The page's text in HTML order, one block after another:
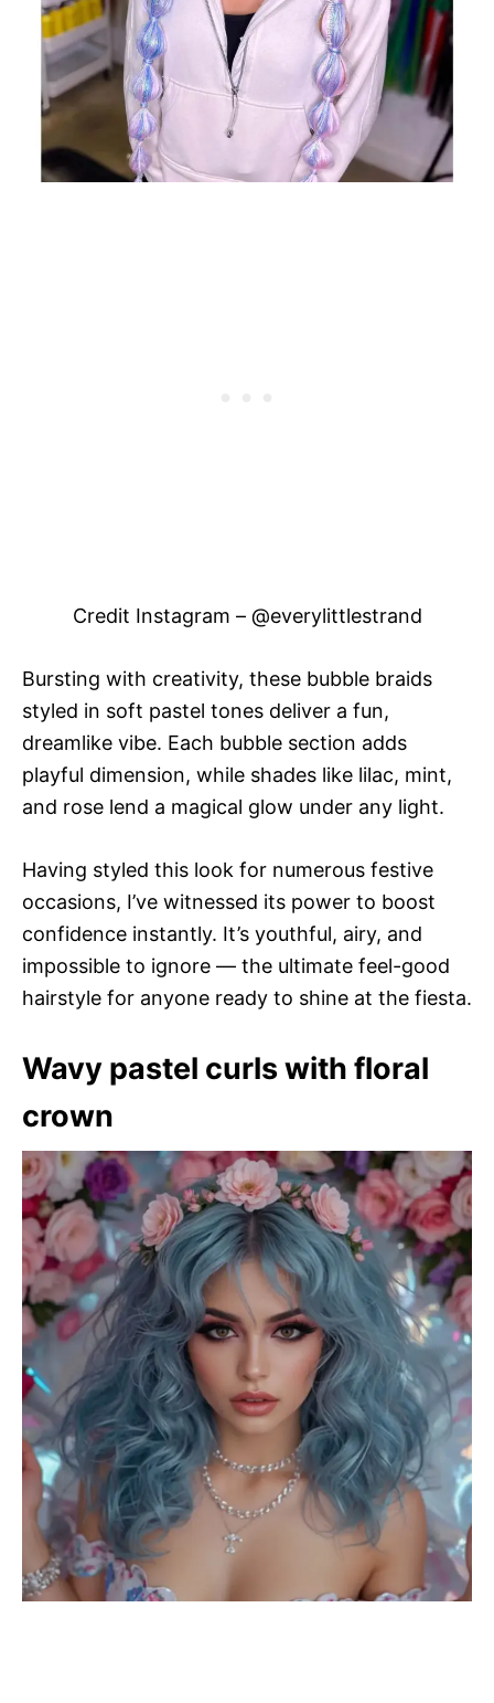
Credit Instagram – @everylittlestrand
Bursting with creativity, these bubble braids
styled in soft pastel tones deliver a fun,
dreamlike vibe. Each bubble section adds
playful dimension, while shades like lilac, mint,
and rose lend a magical glow under any light.
Having styled this look for numerous festive
occasions, I’ve witnessed its power to boost
confidence instantly. It’s youthful, airy, and
impossible to ignore — the ultimate feel-good
hairstyle for anyone ready to shine at the fiesta.
Wavy pastel curls with floral
crown